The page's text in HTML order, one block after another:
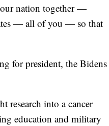
our nation together —
— all of you — so that
for president, the Bidens
research into a cancer
education and military